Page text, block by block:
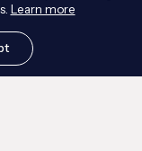
Learn more
lead